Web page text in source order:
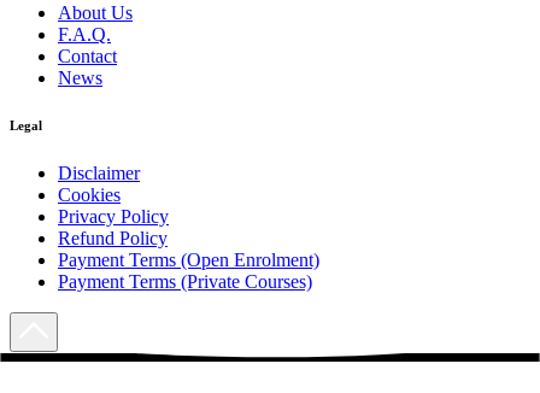
About Us
F.A.Q.
Contact
News
Legal
Disclaimer
Cookies
Privacy Policy
Refund Policy
Payment Terms (Open Enrolment)
Payment Terms (Private Courses)